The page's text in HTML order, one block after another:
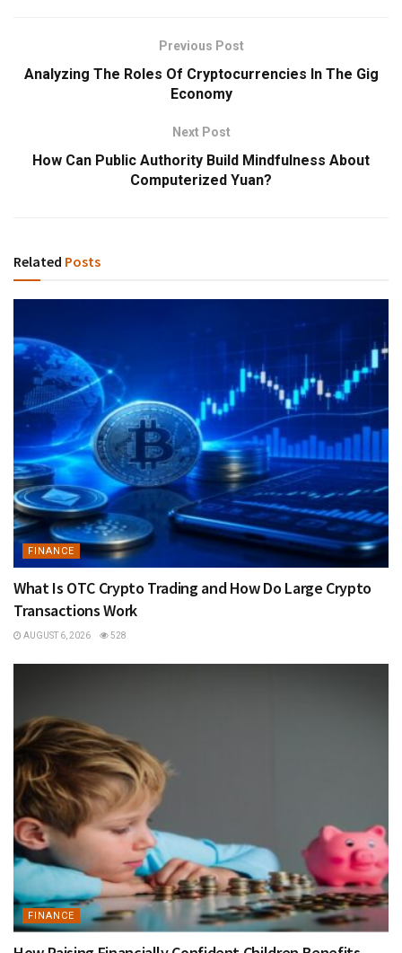
Previous Post
Analyzing The Roles Of Cryptocurrencies In The Gig
Economy
Next Post
How Can Public Authority Build Mindfulness About
Computerized Yuan?
Related Posts
FINANCE
What Is OTC Crypto Trading and How Do Large Crypto
Transactions Work
AUGUST 6, 2026 528
FINANCE